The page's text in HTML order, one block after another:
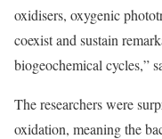
oxidisers, oxygenic
coexist and sustain
biogeochemical cycles,”
The researchers were
oxidation, meaning the